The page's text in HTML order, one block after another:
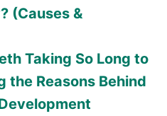
(Causes &
Taking So Long to
the Reasons Behind